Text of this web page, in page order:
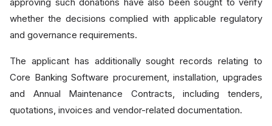
whether the decisions complied with applicable regulatory
and governance requirements.
The applicant has additionally sought records relating to
Core Banking Software procurement, installation, upgrades
and Annual Maintenance Contracts, including tenders,
quotations, invoices and vendor-related documentation.